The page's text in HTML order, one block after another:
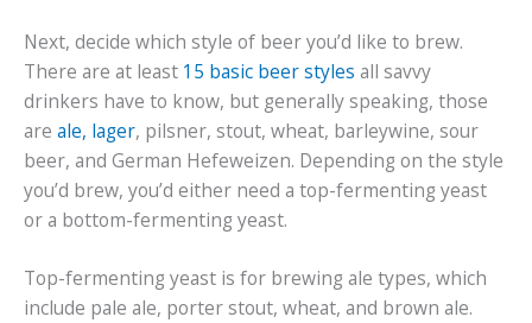
Next, decide which style of beer you’d like to brew.
There are at least 15 basic beer styles all savvy
drinkers have to know, but generally speaking, those
are ale, lager, pilsner, stout, wheat, barleywine, sour
beer, and German Hefeweizen. Depending on the style
you’d brew, you’d either need a top-fermenting yeast
or a bottom-fermenting yeast.
Top-fermenting yeast is for brewing ale types, which
include pale ale, porter stout, wheat, and brown ale.